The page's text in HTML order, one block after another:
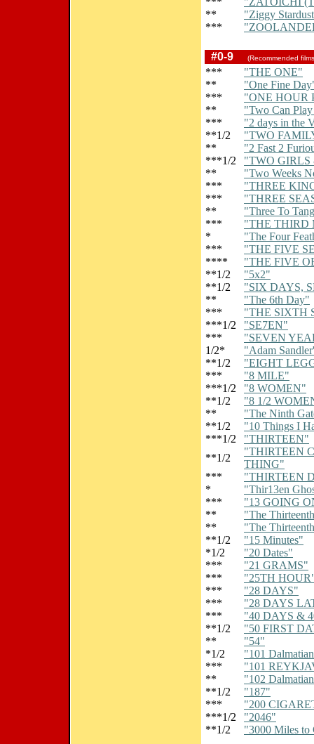
**
"Ziggy
***
#0-9 (Recommended
***
"THE ONE"
**
"One Fine
***
"ONE HOUR
**
"Two Can
***
"2 days in the
**1/2
"TWO
**
"2 Fast 2
***1/2
"TWO
**
"Two Weeks
***
"THREE
***
"THREE
**
"Three To
***
"THE THIRD
*
"The Four
***
"THE FIVE
****
"THE FIVE
**1/2
"5x2"
**1/2
"SIX DAYS,
**
"The 6th Day"
***
"THE SIXTH
***1/2
"SE7EN"
***
"SEVEN
1/2*
"Adam
**1/2
"EIGHT
***
"8 MILE"
***1/2
"8 WOMEN"
**1/2
"8 1/2
**
"The Ninth
**1/2
"10 Things I
***1/2
"THIRTEEN"
**1/2
"THIRTEEN
THING"
***
"THIRTEEN
*
"Thir13en
***
"13 GOING
**
"The
**
"The
**1/2
"15 Minutes"
*1/2
"20 Dates"
***
"21 GRAMS"
***
"25TH
***
"28 DAYS"
***
"28 DAYS
***
"40 DAYS &
**1/2
"50 FIRST
**
"54"
*1/2
"101
***
"101
**
"102
**1/2
"187"
***
"200
***1/2
"2046"
**1/2
"3000 Miles to